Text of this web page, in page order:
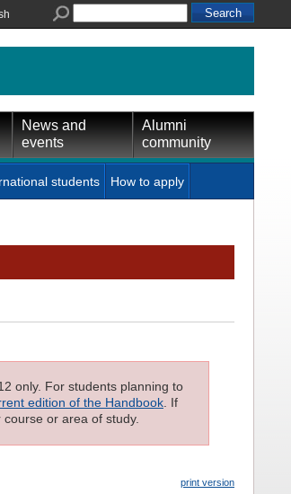
News and
events
Alumni
community
students How to apply
only. For students planning to
edition of the Handbook . If
or area of study.
print version